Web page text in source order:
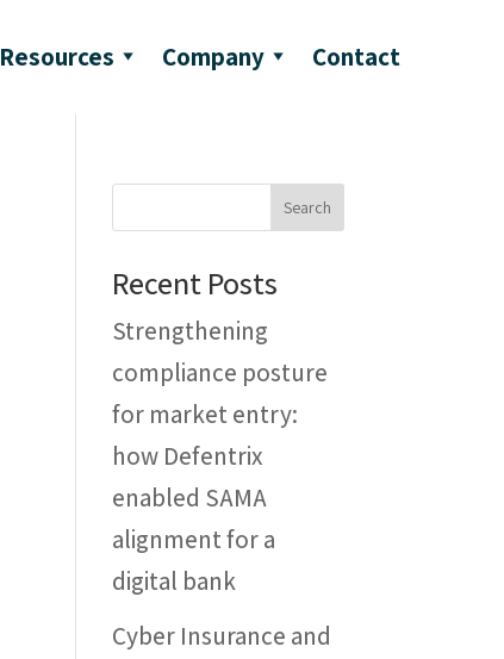
Resources Company Contact
Search
Recent Posts
Strengthening
compliance posture
for market entry:
how Defentrix
enabled SAMA
alignment for a
digital bank
Cyber Insurance and